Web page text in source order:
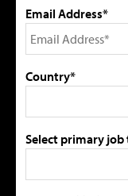
Email Address*
Country*
Select primary